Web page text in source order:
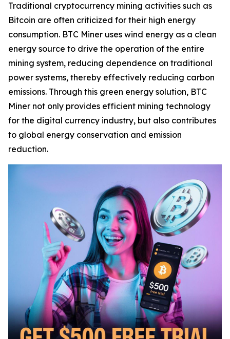
Traditional cryptocurrency mining activities such as
Bitcoin are often criticized for their high energy
consumption. BTC Miner uses wind energy as a clean
energy source to drive the operation of the entire
mining system, reducing dependence on traditional
power systems, thereby effectively reducing carbon
emissions. Through this green energy solution, BTC
Miner not only provides efficient mining technology
for the digital currency industry, but also contributes
to global energy conservation and emission
reduction.